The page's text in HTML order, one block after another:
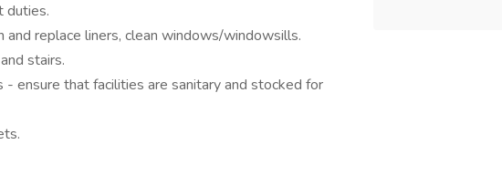
duties.
replace liners, clean windows/windowsills.
stairs.
- ensure that facilities are sanitary and stocked for